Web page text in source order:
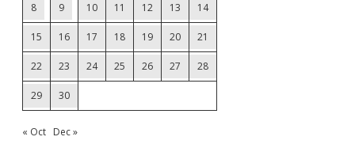
8 9 10 11 12 13 14
15 16 17 18 19 20 21
22 23 24 25 26 27 28
29 30
« Oct Dec »